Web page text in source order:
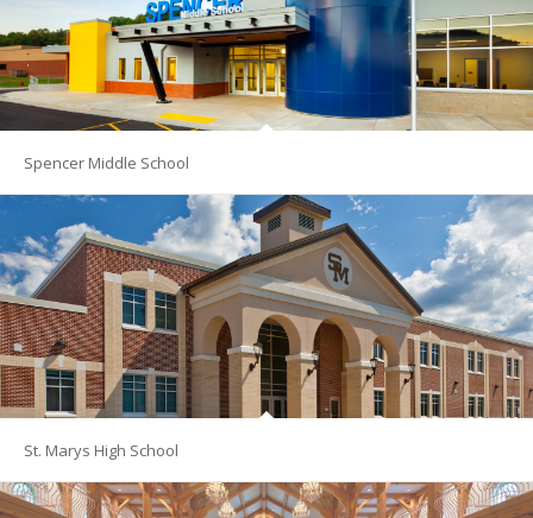
Spencer Middle School
St. Marys High School